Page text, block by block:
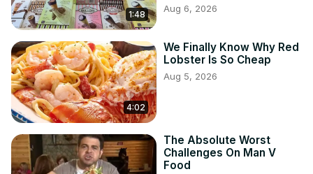
1:48 Aug 6, 2026
4:02
We Finally Know Why Red
Lobster Is So Cheap
Aug 5, 2026
The Absolute Worst
Challenges On Man V
Food